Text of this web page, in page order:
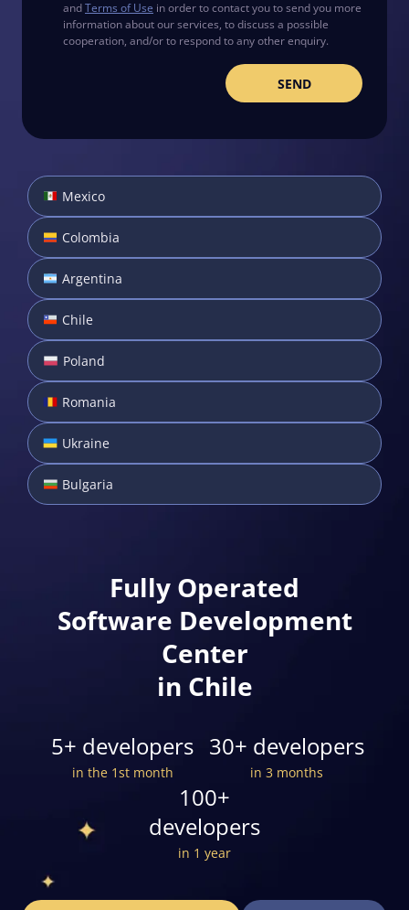
andTerms of Use in order to contact you to send you more
information about our services, to discuss a possible
cooperation, and/or to respond to any other enquiry.
Mexico
Colombia
Argentina
Chile
Poland
Romania
Ukraine
Bulgaria
Fully Operated
Software Development
Center
in Chile
5+ developers
in the 1st month
30+ developers
in 3 months
100+
developers
in 1 year